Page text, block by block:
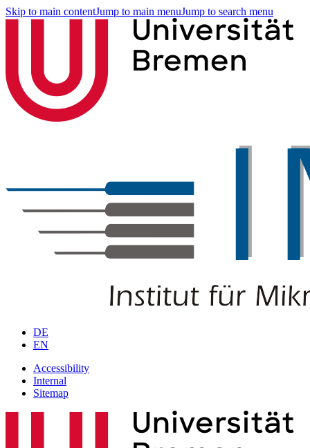
Skip to main contentJump to main menuJump to search menu
DE
EN
Accessibility
Internal
Sitemap